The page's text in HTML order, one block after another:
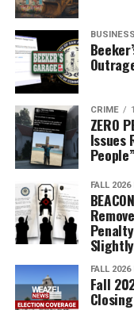
BUSINESS
CRIME
ZERO
Issues
FALL
Slightly
FALL
Fall